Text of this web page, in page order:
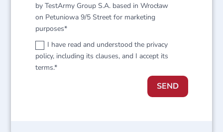
by TestArmy Group S.A. based in Wrocław
on Petuniowa 9/5 Street for marketing
purposes*
I have read and understood the privacy
policy, including its clauses, and I accept its
terms.*
SEND